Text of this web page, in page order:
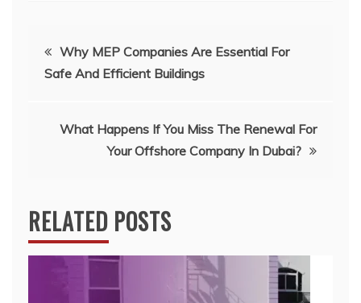
Post
navigation
Why MEP Companies Are Essential For
Safe And Efficient Buildings
What Happens If You Miss The Renewal For
Your Offshore Company In Dubai?
RELATED POSTS